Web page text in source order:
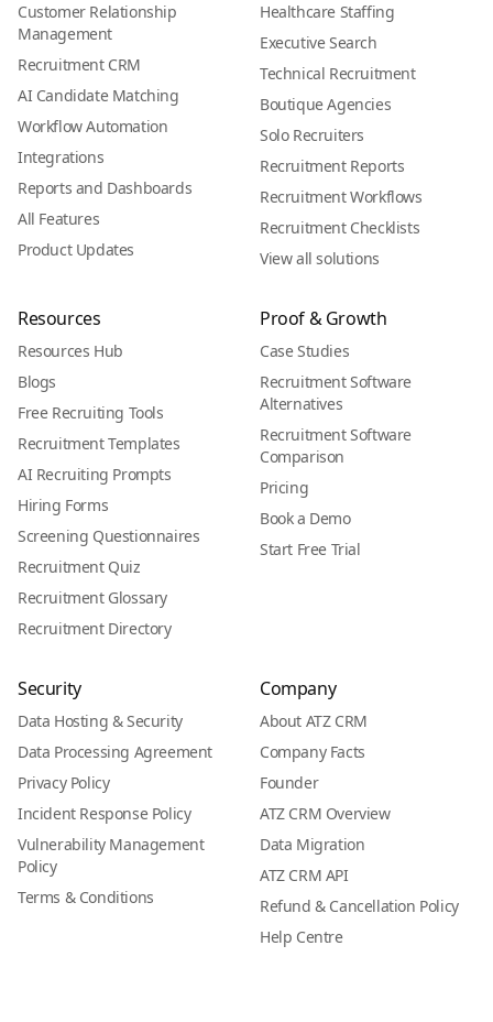
Customer Relationship
Management
Recruitment CRM
AI Candidate Matching
Workflow Automation
Integrations
Reports and Dashboards
All Features
Product Updates
Healthcare Staffing
Executive Search
Technical Recruitment
Boutique Agencies
Solo Recruiters
Recruitment Reports
Recruitment Workflows
Recruitment Checklists
View all solutions
Resources
Resources Hub
Blogs
Free Recruiting Tools
Recruitment Templates
AI Recruiting Prompts
Hiring Forms
Screening Questionnaires
Recruitment Quiz
Recruitment Glossary
Recruitment Directory
Proof & Growth
Case Studies
Recruitment Software
Alternatives
Recruitment Software
Comparison
Pricing
Book a Demo
Start Free Trial
Security
Data Hosting & Security
Data Processing Agreement
Privacy Policy
Incident Response Policy
Vulnerability Management
Policy
Terms & Conditions
Company
About ATZ CRM
Company Facts
Founder
ATZ CRM Overview
Data Migration
ATZ CRM API
Refund & Cancellation Policy
Help Centre